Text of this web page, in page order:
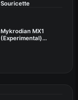
Souricette
Mykrodian MX1
(Experimental)